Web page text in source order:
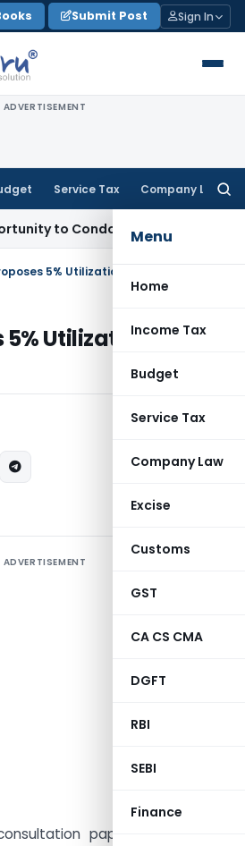
Submit Post Sign In
ADVERTISEMENT
Service Tax Company Law
Menu
Home
Income Tax
Budget
Service Tax
Company Law
Excise
Customs
GST
CA CS CMA
DGFT
RBI
SEBI
Finance
KVAT Appeal Delay
5% Utilization of IPF Income
5% Utilization of IPF
ADVERTISEMENT
paper proposing to